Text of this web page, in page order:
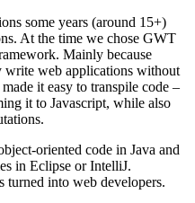
some years (around 15+)
At the time we chose GWT
Mainly because
write web applications without
it easy to transpile code –
it to Javascript, while also
oriented code in Java and
in Eclipse or IntelliJ.
turned into web developers.